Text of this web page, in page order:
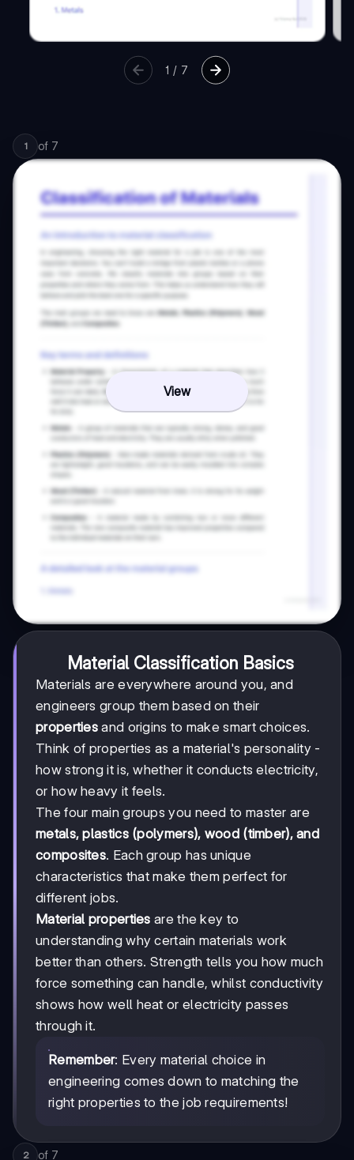
1 / 7
1 of 7
View
Material Classification Basics
Materials are everywhere around you, and
engineers group them based on their
properties and origins to make smart choices.
Think of properties as a material's personality -
how strong it is, whether it conducts electricity,
or how heavy it feels.
The four main groups you need to master are
metals, plastics (polymers), wood (timber), and
composites. Each group has unique
characteristics that make them perfect for
different jobs.
Material properties are the key to
understanding why certain materials work
better than others. Strength tells you how much
force something can handle, whilst conductivity
shows how well heat or electricity passes
through it.
Remember: Every material choice in
engineering comes down to matching the
right properties to the job requirements!
2 of 7